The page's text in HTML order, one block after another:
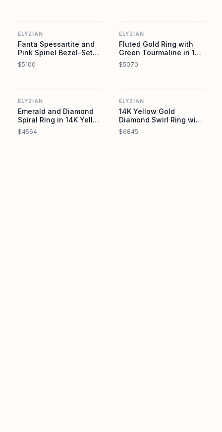
Gold
ELYZIAN
Fanta Spessartite and
Pink Spinel Bezel-Set
Trio Ring in 18K Yellow
Gold
$5100
ELYZIAN
Fluted Gold Ring with
Green Tourmaline in 14K
Yellow Gold
$5070
ELYZIAN
Emerald and Diamond
Spiral Ring in 14K Yellow
Gold
$4564
ELYZIAN
14K Yellow Gold
Diamond Swirl Ring with
Graduated Tapered
Diamonds
$6845